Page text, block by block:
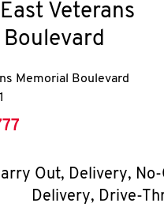
Veterans
Memorial Boulevard
Out, Delivery,
Delivery, Drive-